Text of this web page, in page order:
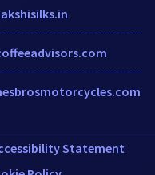
Statement